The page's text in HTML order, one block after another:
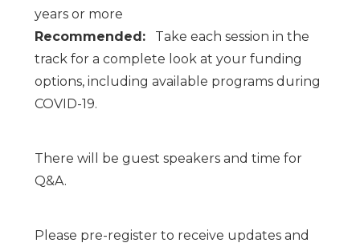
years or more
Recommended:Take each session in the
track for a complete look at your funding
options, including available programs during
COVID-19.
There will be guest speakers and time for
Q&A.
Please pre-register to receive updates and